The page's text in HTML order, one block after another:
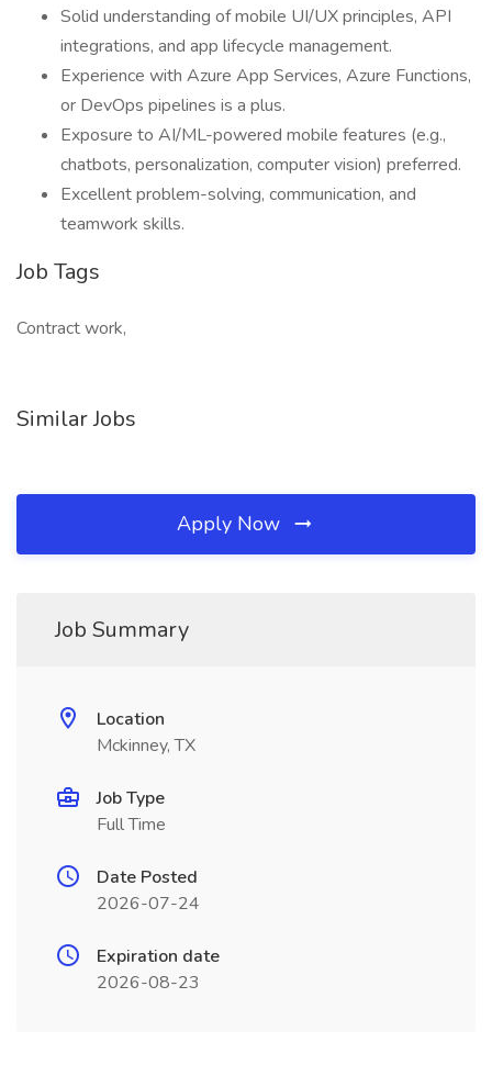
Solid understanding of mobile UI/UX principles, API
integrations, and app lifecycle management.
Experience with Azure App Services, Azure Functions,
or DevOps pipelines is a plus.
Exposure to AI/ML-powered mobile features (e.g.,
chatbots, personalization, computer vision) preferred.
Excellent problem-solving, communication, and
teamwork skills.
Job Tags
Contract work,
Similar Jobs
Apply Now
Job Summary
Location
Mckinney, TX
Job Type
Full Time
Date Posted
2026-07-24
Expiration date
2026-08-23